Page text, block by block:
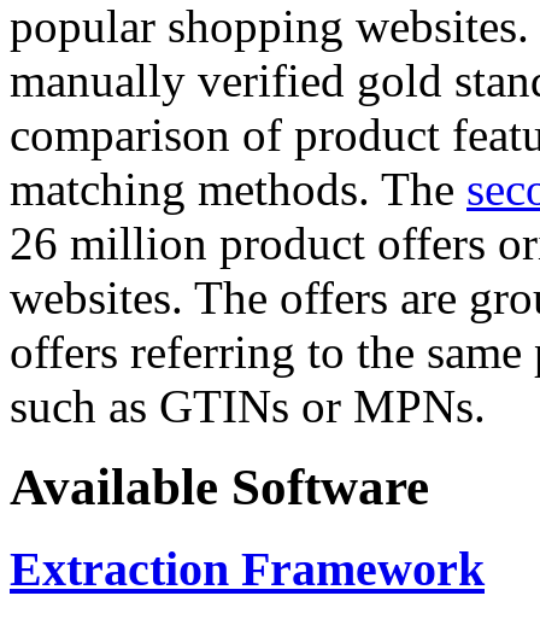
popular shopping
manually verified gold
comparison of product
matching methods. The
26 million product offers
websites. The offers are
offers referring to the
such as GTINs or MPNs.
Available Software
Extraction Framework